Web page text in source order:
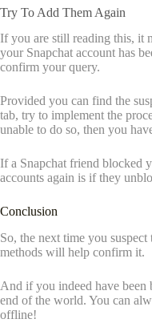
Try To Add Them Again
If you are still reading this, it
your Snapchat account has
confirm your query.
Provided you can find the
tab, try to implement the
unable to do so, then you
If a Snapchat friend blocked
accounts again is if they
Conclusion
So, the next time you
methods will help confirm it.
And if you indeed have been
end of the world. You can
offline!